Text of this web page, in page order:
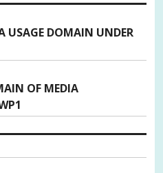
USAGE DOMAIN UNDER
OF MEDIA